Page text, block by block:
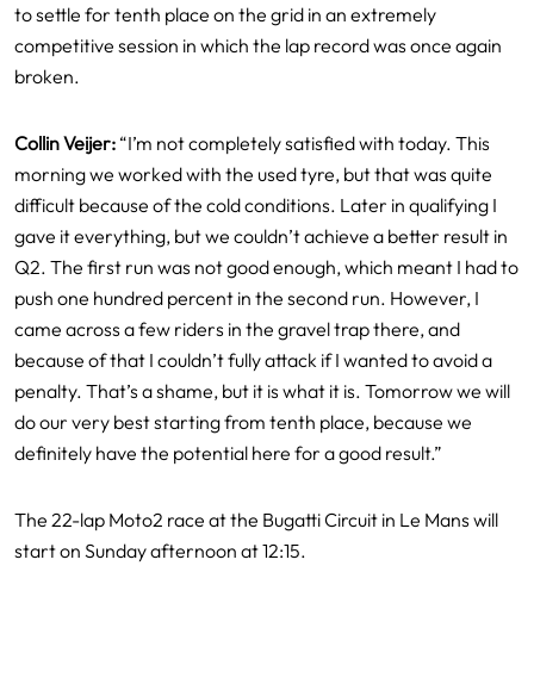
to settle for tenth place on the grid in an extremely
competitive session in which the lap record was once again
broken.
Collin Veijer: “I’m not completely satisfied with today. This
morning we worked with the used tyre, but that was quite
difficult because of the cold conditions. Later in qualifying I
gave it everything, but we couldn’t achieve a better result in
Q2. The first run was not good enough, which meant I had to
push one hundred percent in the second run. However, I
came across a few riders in the gravel trap there, and
because of that I couldn’t fully attack if I wanted to avoid a
penalty. That’s a shame, but it is what it is. Tomorrow we will
do our very best starting from tenth place, because we
definitely have the potential here for a good result.”
The 22-lap Moto2 race at the Bugatti Circuit in Le Mans will
start on Sunday afternoon at 12:15.